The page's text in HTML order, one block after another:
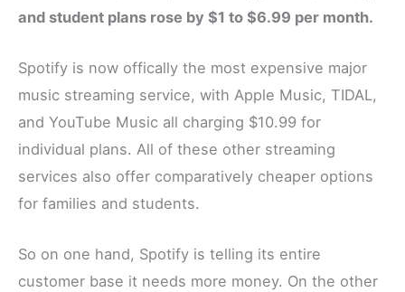
and student plans rose by $1 to $6.99 per month.
Spotify is now offically the most expensive major
music streaming service, with Apple Music, TIDAL,
and YouTube Music all charging $10.99 for
individual plans. All of these other streaming
services also offer comparatively cheaper options
for families and students.
So on one hand, Spotify is telling its entire
customer base it needs more money. On the other